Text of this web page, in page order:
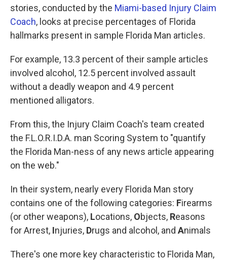
stories, conducted by the Miami-based Injury Claim
Coach, looks at precise percentages of Florida
hallmarks present in sample Florida Man articles.
For example, 13.3 percent of their sample articles
involved alcohol, 12.5 percent involved assault
without a deadly weapon and 4.9 percent
mentioned alligators.
From this, the Injury Claim Coach's team created
the F.L.O.R.I.D.A. man Scoring System to "quantify
the Florida Man-ness of any news article appearing
on the web."
In their system, nearly every Florida Man story
contains one of the following categories: Firearms
(or other weapons), Locations, Objects, Reasons
for Arrest, Injuries, Drugs and alcohol, and Animals
There's one more key characteristic to Florida Man,